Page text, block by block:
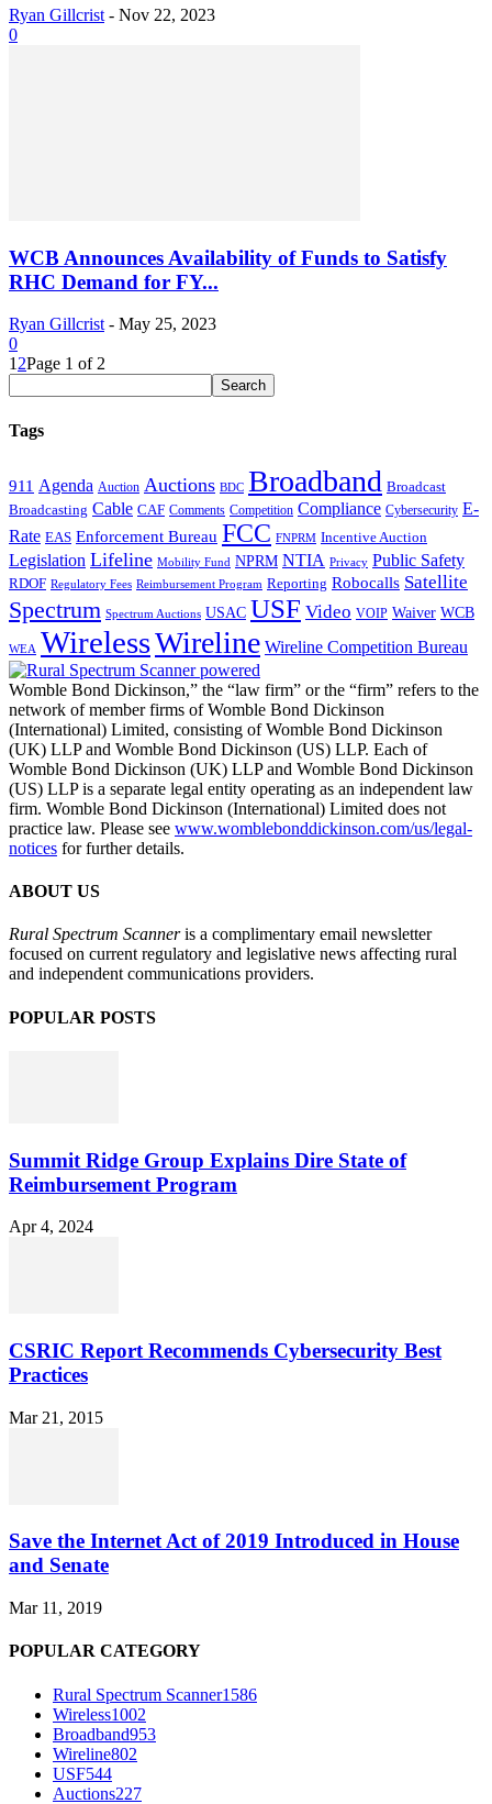
Ryan Gillcrist - Nov 22, 2023
0
WCB Announces Availability of Funds to Satisfy
RHC Demand for FY...
Ryan Gillcrist - May 25, 2023
0
1 2Page 1 of 2
Tags
911 Agenda Auction Auctions BDC Broadband Broadcast
Broadcasting Cable CAF Comments Competition Compliance Cybersecurity E-
Rate EAS Enforcement Bureau FCC FNPRM Incentive Auction
Legislation Lifeline Mobility Fund NPRM NTIA Privacy Public Safety
RDOF Regulatory Fees Reimbursement Program Reporting Robocalls Satellite
Spectrum Spectrum Auctions USAC USF Video VOIP Waiver WCB
WEA WirelessWireline Wireline Competition Bureau
Womble Bond Dickinson,” the “law firm” or the “firm” refers to the
network of member firms of Womble Bond Dickinson
(International) Limited, consisting of Womble Bond Dickinson
(UK) LLP and Womble Bond Dickinson (US) LLP. Each of
Womble Bond Dickinson (UK) LLP and Womble Bond Dickinson
(US) LLP is a separate legal entity operating as an independent law
firm. Womble Bond Dickinson (International) Limited does not
practice law. Please see www.womblebonddickinson.com/us/legal-
notices for further details.
ABOUT US
Rural Spectrum Scanneris a complimentary email newsletter
focused on current regulatory and legislative news affecting rural
and independent communications providers.
POPULAR POSTS
Summit Ridge Group Explains Dire State of
Reimbursement Program
Apr 4, 2024
CSRIC Report Recommends Cybersecurity Best
Practices
Mar 21, 2015
Save the Internet Act of 2019 Introduced in House
and Senate
Mar 11, 2019
POPULAR CATEGORY
Rural Spectrum Scanner1586
Wireless1002
Broadband953
Wireline802
USF544
Auctions227